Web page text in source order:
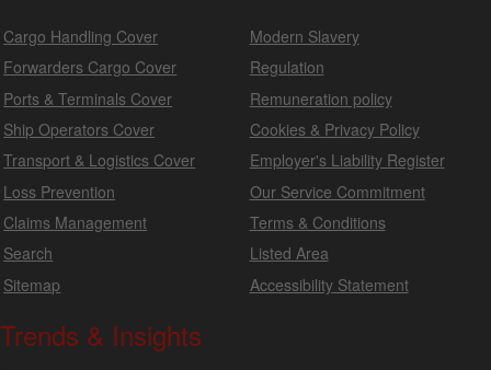
Cargo Handling Cover
Forwarders Cargo Cover
Ports & Terminals Cover
Ship Operators Cover
Transport & Logistics Cover
Loss Prevention
Claims Management
Search
Sitemap
Modern Slavery
Regulation
Remuneration policy
Cookies & Privacy Policy
Employer's Liability Register
Our Service Commitment
Terms & Conditions
Listed Area
Accessibility Statement
Trends & Insights